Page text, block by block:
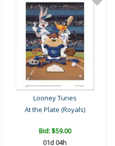
Looney Tunes
At the Plate (Royals)
Bid:$59.00
01d 04h